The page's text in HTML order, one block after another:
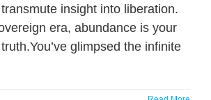
insight into liberation.
era, abundance is your
glimpsed the infinite